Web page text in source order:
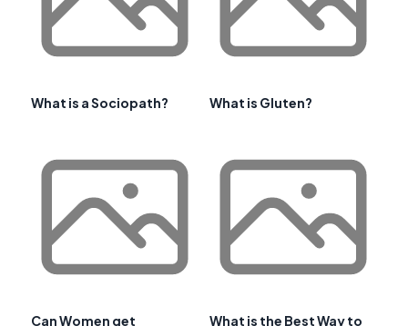
What is a Sociopath? What is Gluten?
Can Women get
What is the Best Way to